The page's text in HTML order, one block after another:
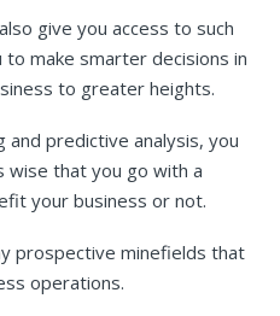
give you access to such
make smarter decisions in
to greater heights.
predictive analysis, you
wise that you go with a
your business or not.
prospective minefields that
operations.